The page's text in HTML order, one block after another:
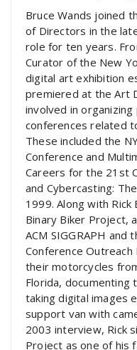
Bruce Wands joined
of Directors in the
role for ten years.
Curator of the New
digital art exhibition
premiered at the Art
involved in organizing
conferences related
These included the
Conference and
Careers for the 21st
and Cybercasting:
1999. Along with
Binary Biker Project,
ACM SIGGRAPH and
Conference Outreach
their motorcycles
Florida, documenting
taking digital images
support van with
2003 interview, Rick
Project as one of his